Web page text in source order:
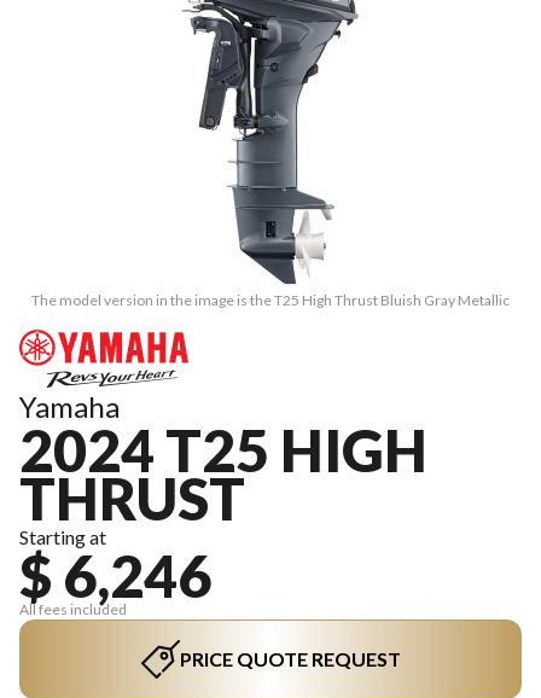
The model version in the image is the T25 High Thrust Bluish Gray Metallic
Yamaha
2024 T25 HIGH
THRUST
Starting at
$ 6,246
All fees included
PRICE QUOTE REQUEST